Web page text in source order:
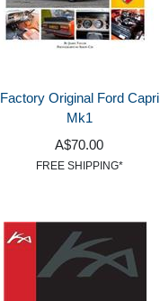
Factory Original Ford Capri
Mk1
A$70.00
FREE SHIPPING*